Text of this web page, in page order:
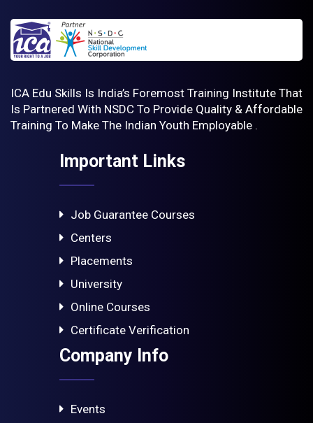
ICA Edu Skills Is India’s Foremost Training Institute That
Is Partnered With NSDC To Provide Quality & Affordable
Training To Make The Indian Youth Employable .
Important Links
Job Guarantee Courses
Centers
Placements
University
Online Courses
Certificate Verification
Company Info
Events